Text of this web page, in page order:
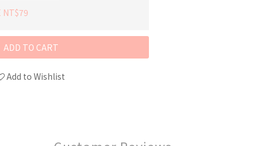
NT$79
ADD TO CART
Add to Wishlist